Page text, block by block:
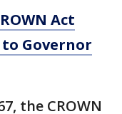
Act
to Governor
the CROWN